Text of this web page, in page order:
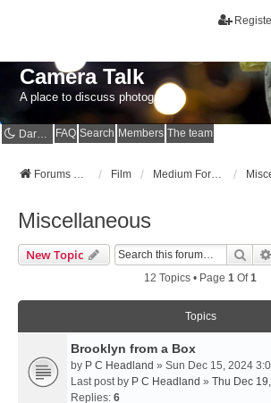
Camera Talk
A place to discuss photography
Dark mode FAQ Search Members The team
Forums Home Film
Miscellaneous
New Topic
12 Topics • Page 1 Of1
Topics
Brooklyn from a Box
by P C Headland » Sun Dec 15, 2024
Last post by P C Headland » Thu Dec
Replies: 6